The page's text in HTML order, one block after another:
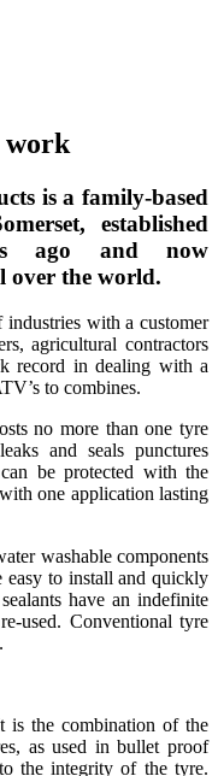
work
is a family-based
established
ago and now
over the world.
with a customer
agricultural contractors
record in dealing with a
to combines.
no more than one tyre
and seals punctures
be protected with the
one application lasting
washable components
easy to install and quickly
have an indefinite
used. Conventional tyre
is the combination of the
as used in bullet proof
the integrity of the tyre.